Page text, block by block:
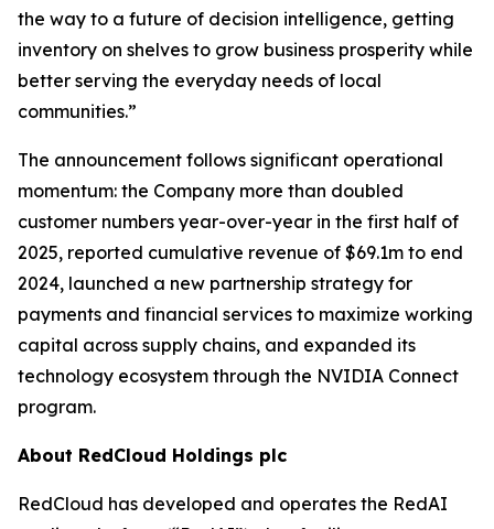
the way to a future of decision intelligence, getting
inventory on shelves to grow business prosperity while
better serving the everyday needs of local
communities.”
The announcement follows significant operational
momentum: the Company more than doubled
customer numbers year-over-year in the first half of
2025, reported cumulative revenue of $69.1m to end
2024, launched a new partnership strategy for
payments and financial services to maximize working
capital across supply chains, and expanded its
technology ecosystem through the NVIDIA Connect
program.
About RedCloud Holdings plc
RedCloud has developed and operates the RedAI